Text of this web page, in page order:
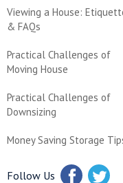
Viewing a House:
& FAQs
Practical Challenges of
Moving House
Practical Challenges of
Downsizing
Money Saving Storage
Follow Us